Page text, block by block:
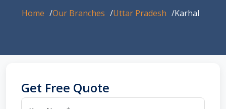
Home Our Branches Uttar Pradesh Karhal
Get Free Quote